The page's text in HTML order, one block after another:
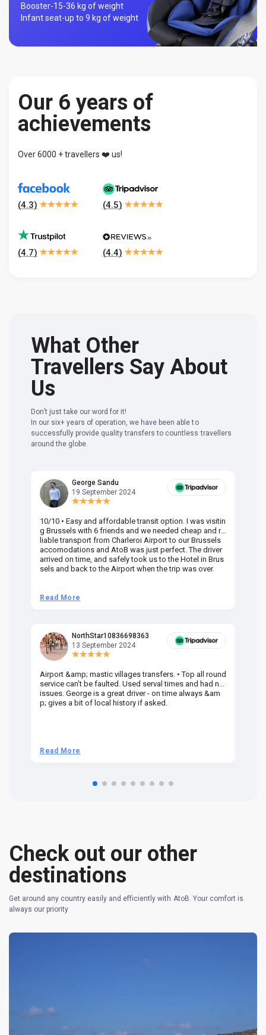
Booster-15-36 kg of weight
Infant seat-up to 9 kg of weight
Our 6 years of
achievements
Over 6000 + travellers ❤️ us!
(4.3) (4.5)
(4.7) (4.4)
What Other
Travellers Say About
Us
Don’t just take our word for it!
In our six+ years of operation, we have been able to
successfully provide quality transfers to countless travellers
around the globe.
George Sandu
19 September 2024
10/10 • Easy and affordable transit option. I was visitin
g Brussels with 6 friends and we needed cheap and re
liable transport from Charleroi Airport to our Brussels
accomodations and AtoB was just perfect. The driver
arrived on time, and safely took us to the Hotel in Brus
sels and back to the Airport when the trip was over.
Read More
NorthStar10836698363
13 September 2024
Airport &amp; mastic villages transfers. • Top all round
service can't be faulted. Used serval times and had no
issues. George is a great driver - on time always &am
p; gives a bit of local history if asked.
Read More
Check out our other
destinations
Get around any country easily and efficiently with AtoB. Your comfort is
always our priority